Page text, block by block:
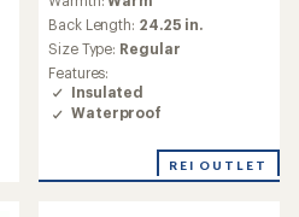
Back Length: 24.25 in.
Size Type: Regular
Features:
Insulated
Waterproof
REI OUTLET